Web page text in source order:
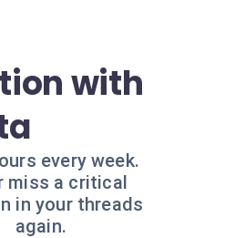
with
every week.
miss a critical
in your threads
again.